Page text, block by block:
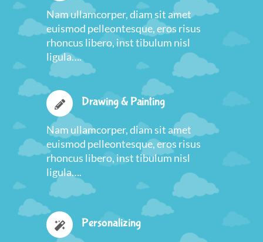
Nam ullamcorper, diam sit amet
euismod pelleontesque, eros risus
rhoncus libero, inst tibulum nisl
ligula….
Drawing & Painting
Nam ullamcorper, diam sit amet
euismod pelleontesque, eros risus
rhoncus libero, inst tibulum nisl
ligula….
Personalizing